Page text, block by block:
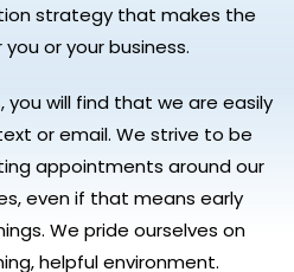
strategy that makes the
or your business.
you will find that we are easily
or email. We strive to be
appointments around our
even if that means early
We pride ourselves on
helpful environment.